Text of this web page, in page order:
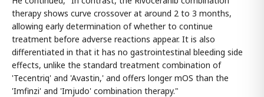
therapy shows curve crossover at around 2 to 3 months,
allowing early determination of whether to continue
treatment before adverse reactions appear. It is also
differentiated in that it has no gastrointestinal bleeding side
effects, unlike the standard treatment combination of
'Tecentriq' and 'Avastin,' and offers longer mOS than the
'Imfinzi' and 'Imjudo' combination therapy."